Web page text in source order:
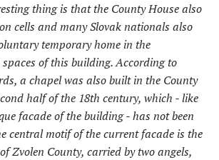
thing is that the County House also
cells and many Slovak nationals also
temporary home in the
of this building. According to
a chapel was also built in the County
half of the 18th century, which - like
facade of the building - has not been
central motif of the current facade is the
Zvolen County, carried by two angels,